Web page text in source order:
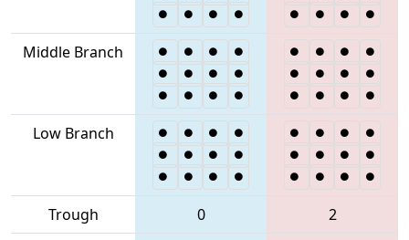
Middle Branch
Low Branch
Trough 0
2